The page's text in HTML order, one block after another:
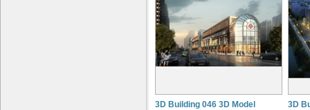
3D Building 046 3D Model
3D